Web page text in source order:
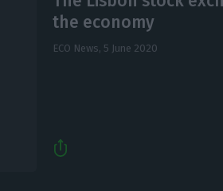
the economy
ECO News, 5 June 2020